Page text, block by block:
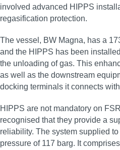
involved advanced HIPPS
regasification protection.
The vessel, BW Magna, has a
and the HIPPS has been
the unloading of gas. This
as well as the downstream
docking terminals it connects
HIPPS are not mandatory on
recognised that they provide a
reliability. The system supplied
pressure of 117 barg. It